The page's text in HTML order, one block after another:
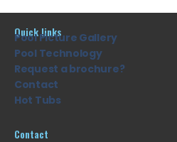
Quick links
Pool Picture Gallery
Pool Technology
Request a brochure?
Contact
Hot Tubs
Contact